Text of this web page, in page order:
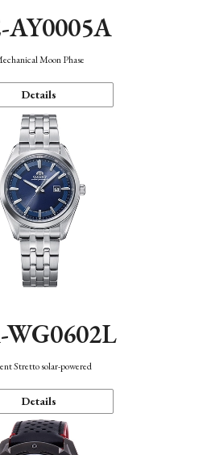
AY0005A
Moon Phase
Details
Stretto solar-powered
Details